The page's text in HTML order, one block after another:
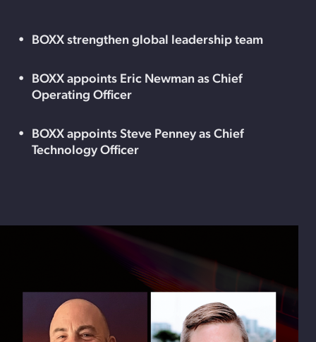
BOXX strengthen global leadership team
BOXX appoints Eric Newman as Chief
Operating Officer
BOXX appoints Steve Penney as Chief
Technology Officer